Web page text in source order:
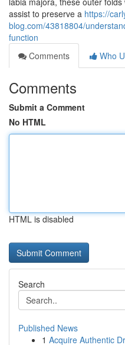
assist to preserve a https://
blog.com/43818804/
function
Comments
Who
Comments
Submit a Comment
No HTML
HTML is disabled
Search
Published News
1 Acquire Authentic